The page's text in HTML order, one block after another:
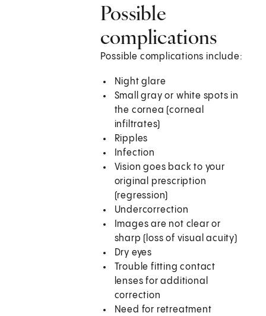
Possible
complications
Possible complications include:
Night glare
Small gray or white spots in
the cornea (corneal
infiltrates)
Ripples
Infection
Vision goes back to your
original prescription
(regression)
Undercorrection
Images are not clear or
sharp (loss of visual acuity)
Dry eyes
Trouble fitting contact
lenses for additional
correction
Need for retreatment